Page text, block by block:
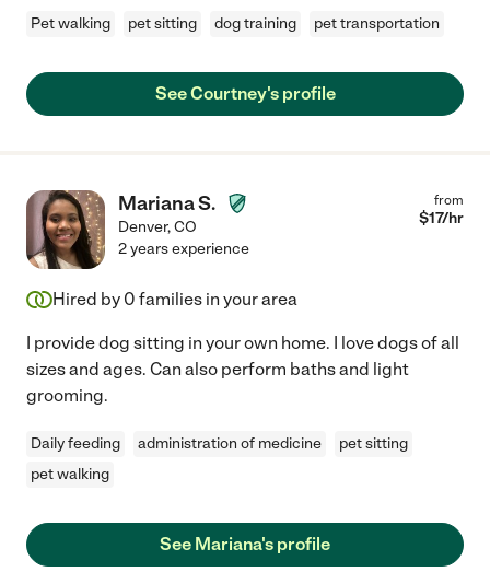
Pet walking pet sitting dog training pet transportation
See Courtney's profile
Mariana S.
Denver,CO
from
$17/hr
2 years experience
Hired by 0 families in your area
I provide dog sitting in your own home. I love dogs of all
sizes and ages. Can also perform baths and light
grooming.
Daily feeding administration of medicine
pet sitting
pet walking
See Mariana's profile